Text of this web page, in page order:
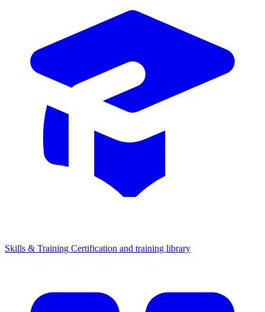
Skills & Training Certification and training library